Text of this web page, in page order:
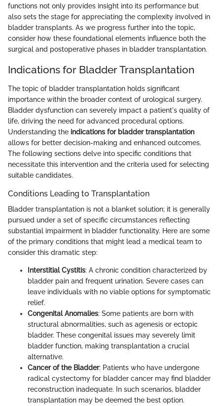
functions not only provides insight into its performance but
also sets the stage for appreciating the complexity involved in
bladder transplants. As we progress further into the topic,
consider how these foundational elements influence both the
surgical and postoperative phases in bladder transplantation.
Indications for Bladder Transplantation
The topic of bladder transplantation holds significant
importance within the broader context of urological surgery.
Bladder dysfunction can severely impact a patient's quality of
life, driving the need for advanced procedural options.
Understanding the indications for bladder transplantation
allows for better decision-making and enhanced outcomes.
The following sections delve into specific conditions that
necessitate this intervention and the criteria used for selecting
suitable candidates.
Conditions Leading to Transplantation
Bladder transplantation is not a blanket solution; it is generally
pursued under a set of specific circumstances reflecting
substantial impairment in bladder functionality. Here are some
of the primary conditions that might lead a medical team to
consider this dramatic step:
Interstitial Cystitis: A chronic condition characterized by
bladder pain and frequent urination. Severe cases can
leave individuals with no viable options for symptomatic
relief.
Congenital Anomalies: Some patients are born with
structural abnormalities, such as agenesis or ectopic
bladder. These congenital issues may severely limit
bladder function, making transplantation a crucial
alternative.
Cancer of the Bladder: Patients who have undergone
radical cystectomy for bladder cancer may find bladder
reconstruction inadequate. In such scenarios, bladder
transplantation may be deemed the best option.